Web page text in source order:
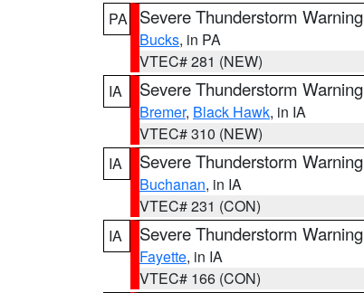
PA
Severe Thunderstorm Warning
Bucks, in PA
VTEC# 281 (NEW)
IA
Severe Thunderstorm Warning
Bremer, Black Hawk, in IA
VTEC# 310 (NEW)
IA
Severe Thunderstorm Warning
Buchanan, in IA
VTEC# 231 (CON)
IA
Severe Thunderstorm Warning
Fayette, in IA
VTEC# 166 (CON)